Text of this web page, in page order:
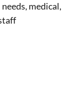
medical,